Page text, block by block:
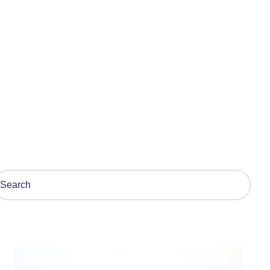
is a search field with an auto-suggest feature